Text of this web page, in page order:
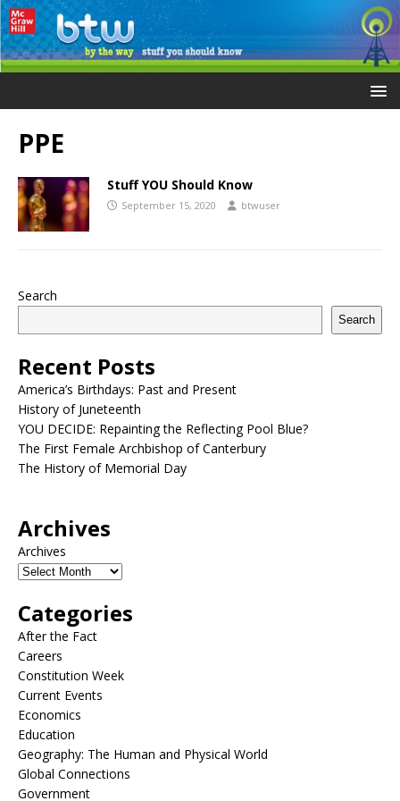
PPE
Stuff YOU Should Know
September 15, 2020 btwuser
Search
Search
Recent Posts
America’s Birthdays: Past and Present
History of Juneteenth
YOU DECIDE: Repainting the Reflecting Pool Blue?
The First Female Archbishop of Canterbury
The History of Memorial Day
Archives
Archives
Categories
After the Fact
Careers
Constitution Week
Current Events
Economics
Education
Geography: The Human and Physical World
Global Connections
Government